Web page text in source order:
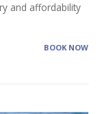
and affordability
BOOK NOW